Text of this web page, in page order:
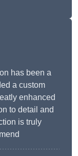
has been a
a custom
enhanced
to detail and
is truly